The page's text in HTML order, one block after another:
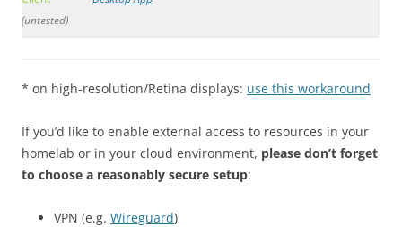
(untested)
* on high-resolution/Retina displays: use this workaround
If you’d like to enable external access to resources in your
homelab or in your cloud environment, please don’t forget
to choose a reasonably secure setup:
VPN (e.g. Wireguard)